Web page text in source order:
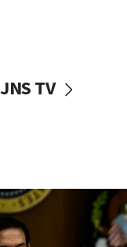
blockade
09:42
Report: Pentagon
JNS TV